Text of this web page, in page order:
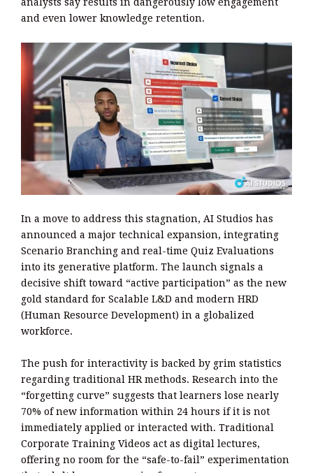
and even lower knowledge retention.
In a move to address this stagnation, AI Studios has
announced a major technical expansion, integrating
Scenario Branching and real-time Quiz Evaluations
into its generative platform. The launch signals a
decisive shift toward “active participation” as the new
gold standard for Scalable L&D and modern HRD
(Human Resource Development) in a globalized
workforce.
The push for interactivity is backed by grim statistics
regarding traditional HR methods. Research into the
“forgetting curve” suggests that learners lose nearly
70% of new information within 24 hours if it is not
immediately applied or interacted with. Traditional
Corporate Training Videos act as digital lectures,
offering no room for the “safe-to-fail” experimentation